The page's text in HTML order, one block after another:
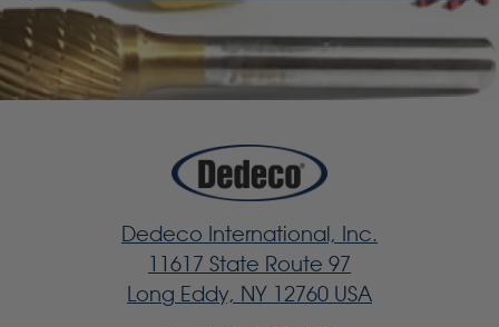
Dedeco International, Inc.
11617 State Route 97
Long Eddy, NY 12760 USA